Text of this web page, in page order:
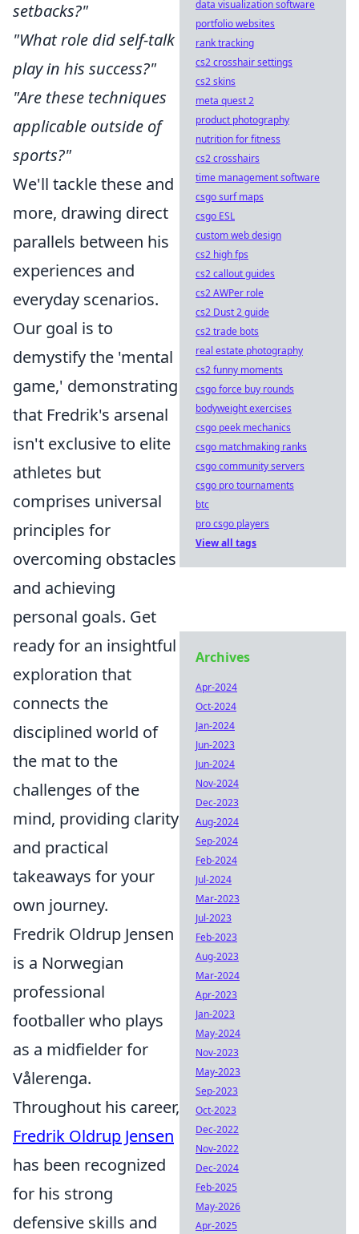
setbacks?"
"What role did self-talk
play in his success?"
"Are these techniques
applicable outside of
sports?"
We'll tackle these and
more, drawing direct
parallels between his
experiences and
everyday scenarios.
Our goal is to
demystify the 'mental
game,' demonstrating
that Fredrik's arsenal
isn't exclusive to elite
athletes but
comprises universal
principles for
overcoming obstacles
and achieving
personal goals. Get
ready for an insightful
exploration that
connects the
disciplined world of
the mat to the
challenges of the
mind, providing clarity
and practical
takeaways for your
own journey.
Fredrik Oldrup Jensen
is a Norwegian
professional
footballer who plays
as a midfielder for
Vålerenga.
Throughout his career,
Fredrik Oldrup Jensen
has been recognized
for his strong
defensive skills and
data visualization software
portfolio websites
rank tracking
cs2 crosshair settings
cs2 skins
meta quest 2
product photography
nutrition for fitness
cs2 crosshairs
time management software
csgo surf maps
csgo ESL
custom web design
cs2 high fps
cs2 callout guides
cs2 AWPer role
cs2 Dust 2 guide
cs2 trade bots
real estate photography
cs2 funny moments
csgo force buy rounds
bodyweight exercises
csgo peek mechanics
csgo matchmaking ranks
csgo community servers
csgo pro tournaments
btc
pro csgo players
View all tags
Archives
Apr-2024
Oct-2024
Jan-2024
Jun-2023
Jun-2024
Nov-2024
Dec-2023
Aug-2024
Sep-2024
Feb-2024
Jul-2024
Mar-2023
Jul-2023
Feb-2023
Aug-2023
Mar-2024
Apr-2023
Jan-2023
May-2024
Nov-2023
May-2023
Sep-2023
Oct-2023
Dec-2022
Nov-2022
Dec-2024
Feb-2025
May-2026
Apr-2025